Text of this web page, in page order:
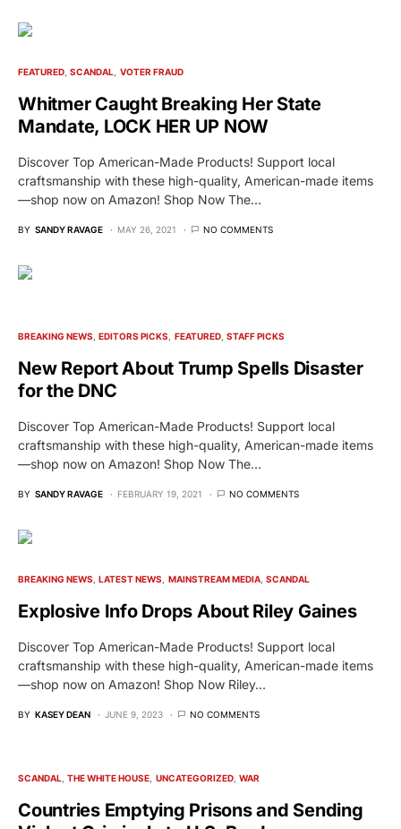
FEATURED SCANDAL VOTER FRAUD
Whitmer Caught Breaking Her State
Mandate, LOCK HER UP NOW
Discover Top American-Made Products! Support local
craftsmanship with these high-quality, American-made items
—shop now on Amazon! Shop Now The…
BY SANDY RAVAGE MAY 26, 2021 NO COMMENTS
BREAKING NEWS EDITORS PICKS FEATURED STAFF PICKS
New Report About Trump Spells Disaster
for the DNC
Discover Top American-Made Products! Support local
craftsmanship with these high-quality, American-made items
—shop now on Amazon! Shop Now The…
BY SANDY RAVAGE FEBRUARY 19, 2021 NO COMMENTS
BREAKING NEWS LATEST NEWS MAINSTREAM MEDIA SCANDAL
Explosive Info Drops About Riley Gaines
Discover Top American-Made Products! Support local
craftsmanship with these high-quality, American-made items
—shop now on Amazon! Shop Now Riley…
BY KASEY DEAN JUNE 9, 2023 NO COMMENTS
SCANDAL THE WHITE HOUSE UNCATEGORIZED WAR
Countries Emptying Prisons and Sending